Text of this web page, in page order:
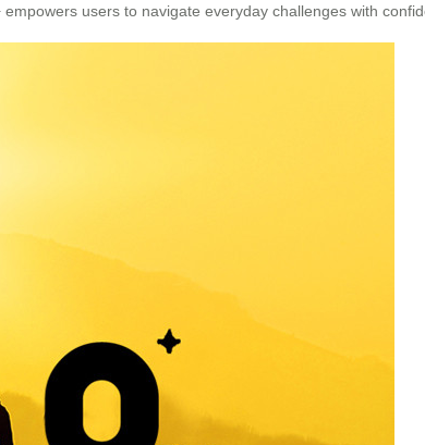
users to navigate everyday challenges with